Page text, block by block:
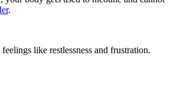
.
like restlessness and frustration.